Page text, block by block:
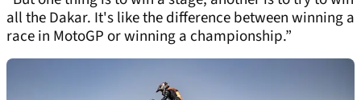
all the Dakar. It's like the difference between winning a
race in MotoGP or winning a championship.”